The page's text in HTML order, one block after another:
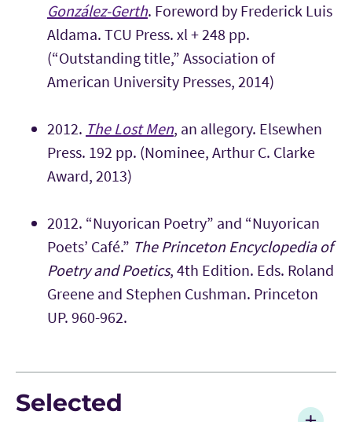
González-Gerth. Foreword by Frederick Luis
Aldama. TCU Press. xl + 248 pp.
(“Outstanding title,” Association of
American University Presses, 2014)
2012. The Lost Men, an allegory. Elsewhen
Press. 192 pp. (Nominee, Arthur C. Clarke
Award, 2013)
2012. “Nuyorican Poetry” and “Nuyorican
Poets’ Café.” The Princeton Encyclopedia of
Poetry and Poetics, 4th Edition. Eds. Roland
Greene and Stephen Cushman. Princeton
UP. 960-962.
Selected